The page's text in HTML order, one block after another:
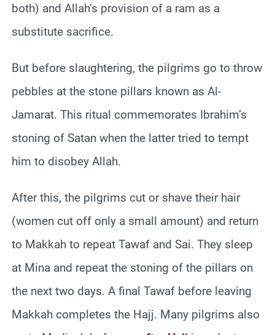
both) and Allah’s provision of a ram as a
substitute sacrifice.
But before slaughtering, the pilgrims go to throw
pebbles at the stone pillars known as Al-
Jamarat. This ritual commemorates Ibrahim’s
stoning of Satan when the latter tried to tempt
him to disobey Allah.
After this, the pilgrims cut or shave their hair
(women cut off only a small amount) and return
to Makkah to repeat Tawaf and Sai. They sleep
at Mina and repeat the stoning of the pillars on
the next two days. A final Tawaf before leaving
Makkah completes the Hajj. Many pilgrims also